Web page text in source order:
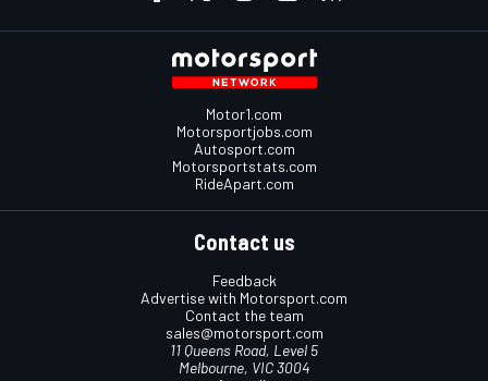
Motor1.com
Motorsportjobs.com
Autosport.com
Motorsportstats.com
RideApart.com
Contact us
Feedback
Advertise with Motorsport.com
Contact the team
sales@motorsport.com
11 Queens Road, Level 5
Melbourne, VIC 3004